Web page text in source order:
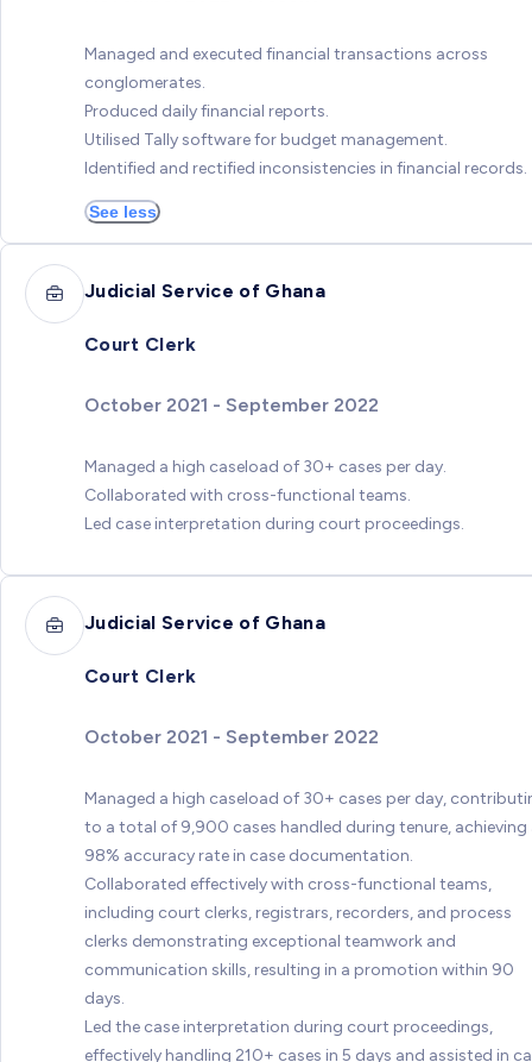
Managed and executed financial transactions across
conglomerates.
Produced daily financial reports.
Utilised Tally software for budget management.
Identified and rectified inconsistencies in financial records.
See less
Judicial Service of Ghana
Court Clerk
October 2021 - September 2022
Managed a high caseload of 30+ cases per day.
Collaborated with cross-functional teams.
Led case interpretation during court proceedings.
Judicial Service of Ghana
Court Clerk
October 2021 - September 2022
Managed a high caseload of 30+ cases per day,
to a total of 9,900 cases handled during tenure, achieving
98% accuracy rate in case documentation.
Collaborated effectively with cross-functional teams,
including court clerks, registrars, recorders, and process
clerks demonstrating exceptional teamwork and
communication skills, resulting in a promotion within 90
days.
Led the case interpretation during court proceedings,
effectively handling 210+ cases in 5 days and assisted in